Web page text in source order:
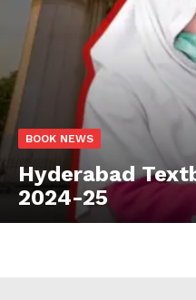
BOOK NEWS
Hyderabad
2024-25